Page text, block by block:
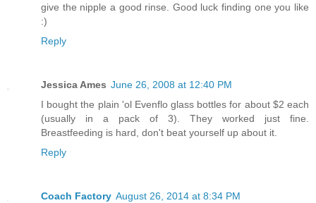
give the nipple a good rinse. Good luck finding one you like
:)
Reply
Jessica Ames June 26, 2008 at 12:40 PM
I bought the plain 'ol Evenflo glass bottles for about $2 each
(usually in a pack of 3). They worked just fine.
Breastfeeding is hard, don't beat yourself up about it.
Reply
Coach Factory August 26, 2014 at 8:34 PM